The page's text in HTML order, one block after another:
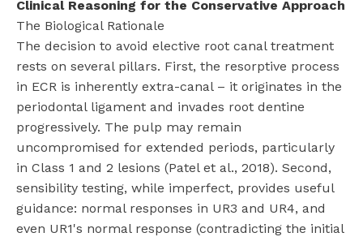
Clinical Reasoning for the Conservative Approach
The Biological Rationale
The decision to avoid elective root canal treatment
rests on several pillars. First, the resorptive process
in ECR is inherently extra-canal – it originates in the
periodontal ligament and invades root dentine
progressively. The pulp may remain
uncompromised for extended periods, particularly
in Class 1 and 2 lesions (Patel et al., 2018). Second,
sensibility testing, while imperfect, provides useful
guidance: normal responses in UR3 and UR4, and
even UR1's normal response (contradicting the initial